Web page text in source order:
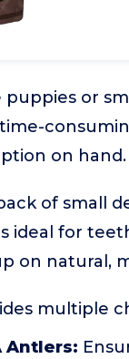
or
on hand.
of small
ideal for
on natural,
multiple
Antlers: